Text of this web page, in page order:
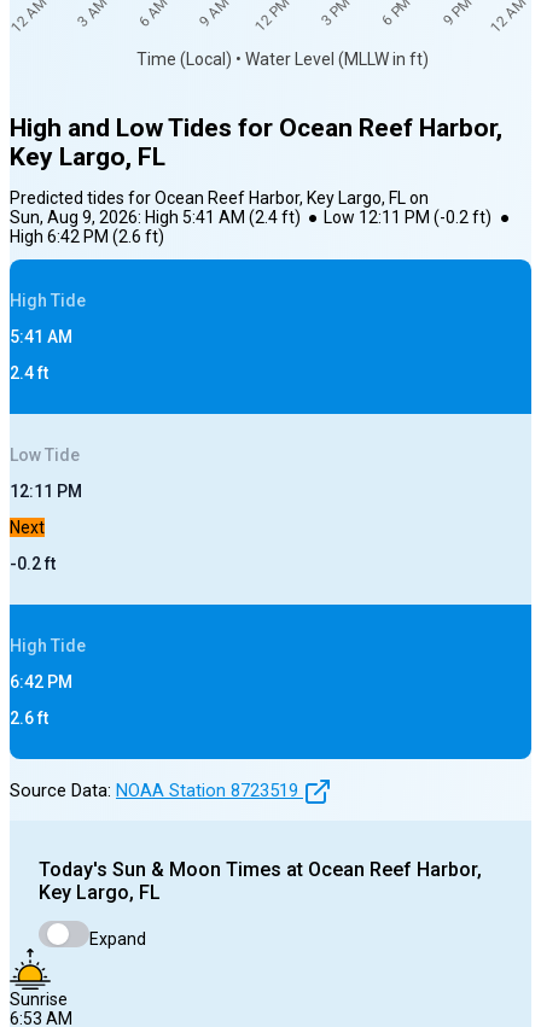
12 AM 3 AM 6 AM 9 AM 12 PM 3 PM 6 PM 9 PM 12 AM
Time (Local) • Water Level (MLLW in ft)
High and Low Tides for Ocean Reef Harbor,
Key Largo, FL
Predicted tides forOcean Reef Harbor, Key Largo, FLon
Sun, Aug 9, 2026: High 5:41 AM (2.4ft) ● Low 12:11 PM (-0.2ft) ●
High 6:42 PM (2.6 ft)
High Tide
5:41 AM
2.4ft
LowTide
12:11 PM
Next
-0.2ft
High Tide
6:42 PM
2.6ft
Source Data: NOAA Station 8723519
Today's Sun & Moon Times at Ocean Reef Harbor,
Key Largo, FL
Expand
Sunrise
6:53 AM